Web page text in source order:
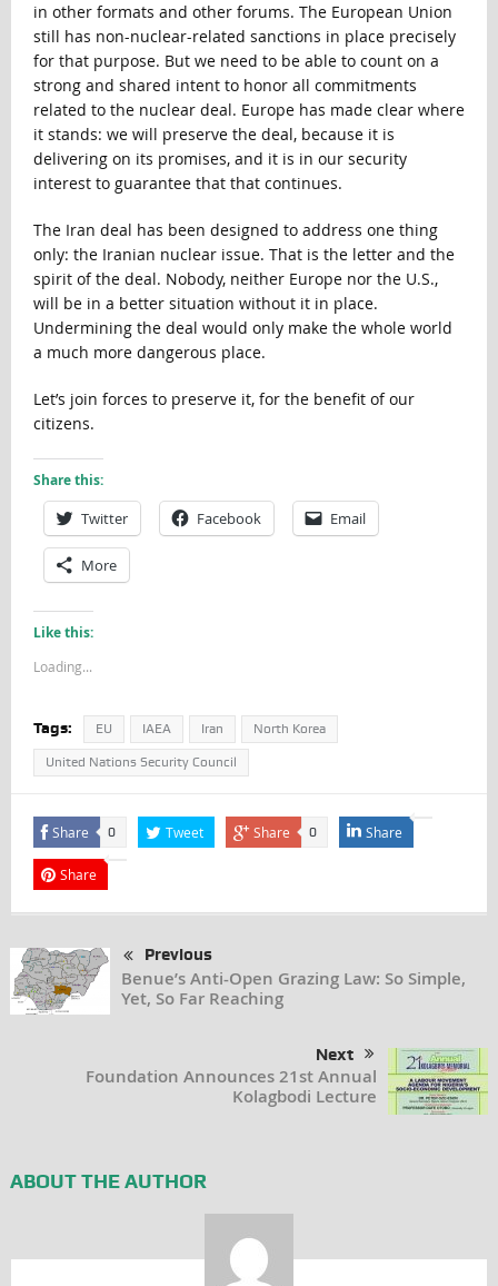
in other formats and other forums. The European Union
still has non-nuclear-related sanctions in place precisely
for that purpose. But we need to be able to count on a
strong and shared intent to honor all commitments
related to the nuclear deal. Europe has made clear where
it stands: we will preserve the deal, because it is
delivering on its promises, and it is in our security
interest to guarantee that that continues.
The Iran deal has been designed to address one thing
only: the Iranian nuclear issue. That is the letter and the
spirit of the deal. Nobody, neither Europe nor the U.S.,
will be in a better situation without it in place.
Undermining the deal would only make the whole world
a much more dangerous place.
Let’s join forces to preserve it, for the benefit of our
citizens.
Share this:
Twitter Facebook Email
More
Like this:
Loading...
Tags: EU IAEA Iran North Korea
United Nations Security Council
Share 0 Tweet Share 0 Share
Share
Previous
Benue’s Anti-Open Grazing Law: So Simple,
Yet, So Far Reaching
Next
Foundation Announces 21st Annual
Kolagbodi Lecture
ABOUT THE AUTHOR